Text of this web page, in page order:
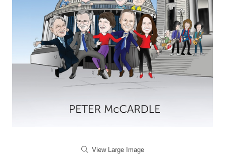
View Large Image